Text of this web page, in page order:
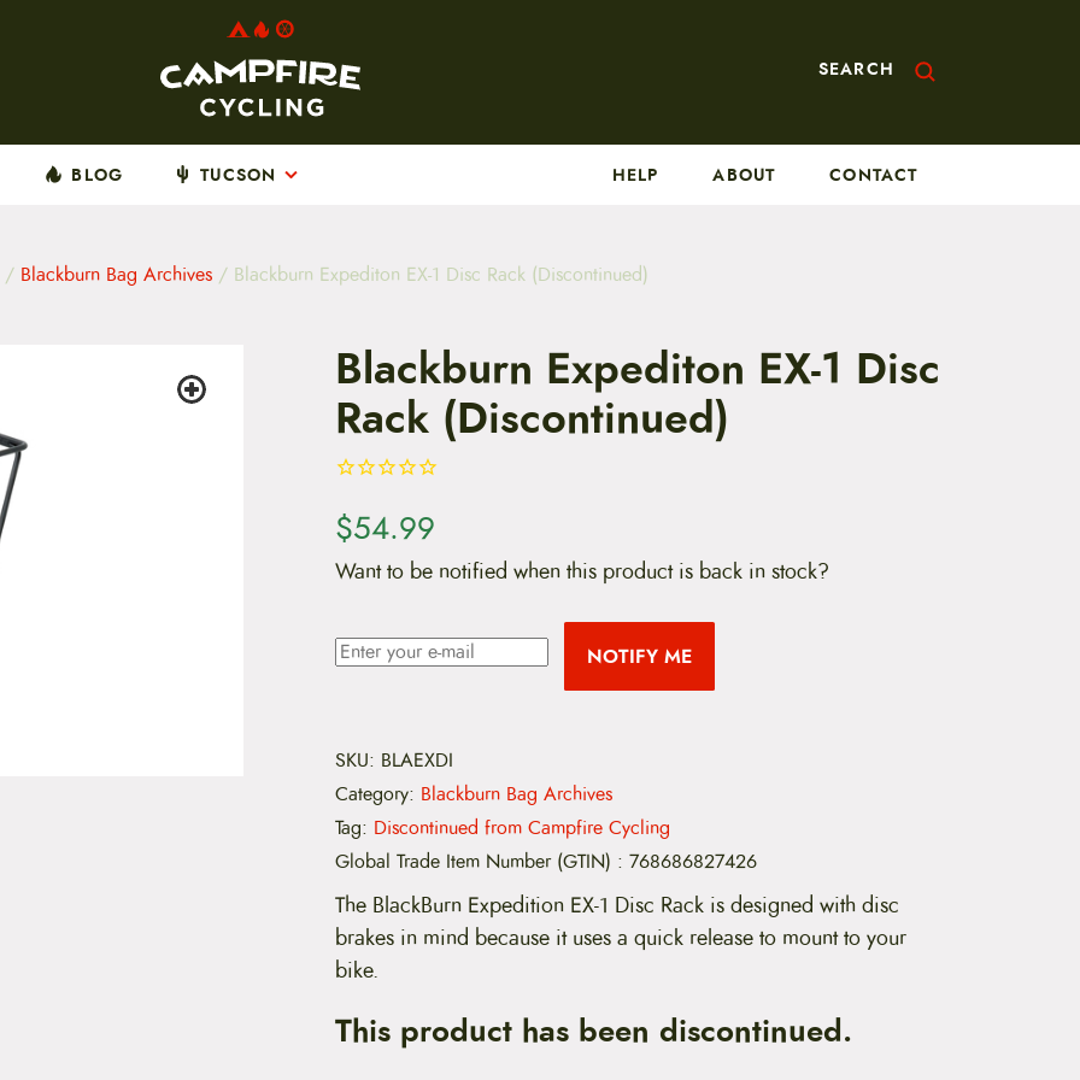
SEARCH
BLOG TUCSON HELP ABOUT CONTACT
/ Blackburn Bag Archives / Blackburn Expediton EX-1 Disc Rack (Discontinued)
Blackburn Expediton EX-1 Disc
Rack (Discontinued)
$54.99
Want to be notified when this product is back in stock?
NOTIFY ME
SKU: BLAEXDI
Category: Blackburn Bag Archives
Tag: Discontinued from Campfire Cycling
Global Trade Item Number (GTIN) :768686827426
The BlackBurn Expedition EX-1 Disc Rack is designed with disc
brakes in mind because it uses a quick release to mount to your
bike.
This product has been discontinued.